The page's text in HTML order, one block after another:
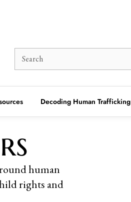
Decoding Human Trafficking
human
rights and